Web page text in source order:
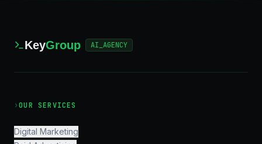
KeyGroup AI_AGENCY
›OUR SERVICES
Digital Marketing